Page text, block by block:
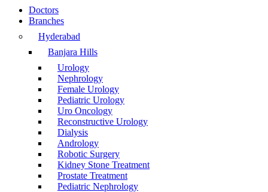
Doctors
Branches
Hyderabad
Banjara Hills
Urology
Nephrology
Female Urology
Pediatric Urology
Uro Oncology
Reconstructive Urology
Dialysis
Andrology
Robotic Surgery
Kidney Stone Treatment
Prostate Treatment
Pediatric Nephrology